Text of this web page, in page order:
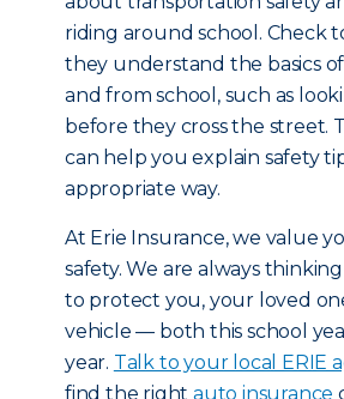
riding around school. Check
they understand the basics
and from school, such as
before they cross the street.
can help you explain safety
appropriate way.
At Erie Insurance, we value
safety. We are always
to protect you, your loved
vehicle — both this school
year. Talk to your local ERIE
find the rightauto insurance